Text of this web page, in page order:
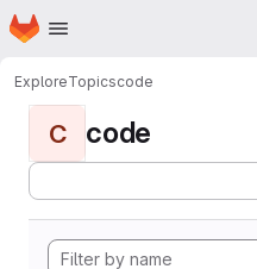
Skip to main content
Homepage
ExploreTopicscode
C code